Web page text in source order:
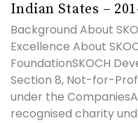
Indian States –
Background About
Excellence About
FoundationSKOCH
Section 8, Not-for-
under the
recognised charity